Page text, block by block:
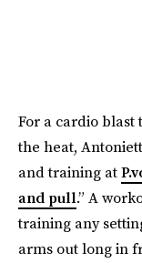
For a cardio
the heat,
and training at
and pull.” A
training any
arms out long in